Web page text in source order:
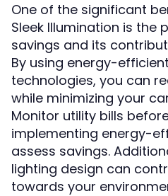
One of the significant
Sleek Illumination is the
savings and its
By using energy-
technologies, you can
while minimizing your
Monitor utility bills
implementing energy-
assess savings.
lighting design can
towards your